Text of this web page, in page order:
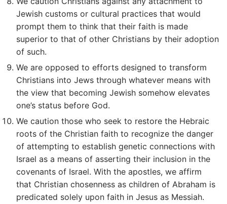
Jewish customs or cultural practices that would
prompt them to think that their faith is made
superior to that of other Christians by their adoption
of such.
We are opposed to efforts designed to transform
Christians into Jews through whatever means with
the view that becoming Jewish somehow elevates
one’s status before God.
We caution those who seek to restore the Hebraic
roots of the Christian faith to recognize the danger
of attempting to establish genetic connections with
Israel as a means of asserting their inclusion in the
covenants of Israel. With the apostles, we affirm
that Christian chosenness as children of Abraham is
predicated solely upon faith in Jesus as Messiah.